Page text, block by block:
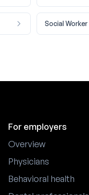
Social Worker
For employers
Overview
Physicians
Behavioral health